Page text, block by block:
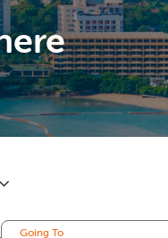
Going To